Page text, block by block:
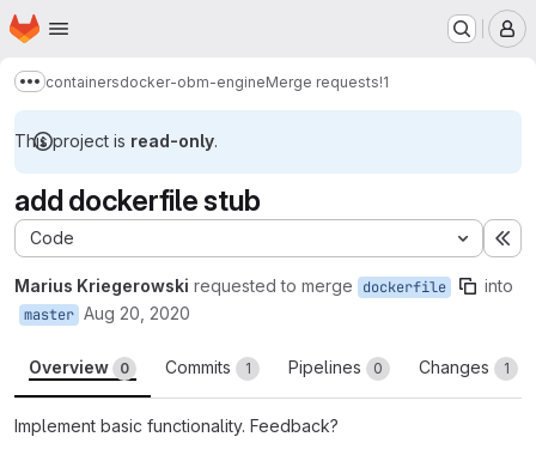
Skip to main content
Homepage
Show more breadcrumbs
containersdocker-obm-engineMerge requests!1
This project is read-only.
add dockerfile stub
Code
Marius Kriegerowski requested to merge dockerfile into
master Aug 20, 2020
Overview 0 Commits 1 Pipelines 0 Changes 1
Implement basic functionality. Feedback?